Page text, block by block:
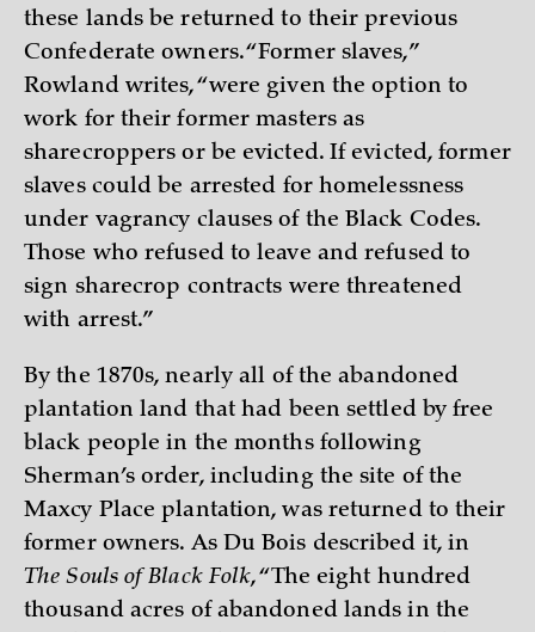
these lands be returned to their previous
Confederate owners. “Former slaves,”
Rowland writes, “were given the option to
work for their former masters as
sharecroppers or be evicted. If evicted, former
slaves could be arrested for homelessness
under vagrancy clauses of the Black Codes.
Those who refused to leave and refused to
sign sharecrop contracts were threatened
with arrest.”
By the 1870s, nearly all of the abandoned
plantation land that had been settled by free
black people in the months following
Sherman’s order, including the site of the
Maxcy Place plantation, was returned to their
former owners. As Du Bois described it, in
The Souls of Black Folk, “The eight hundred
thousand acres of abandoned lands in the